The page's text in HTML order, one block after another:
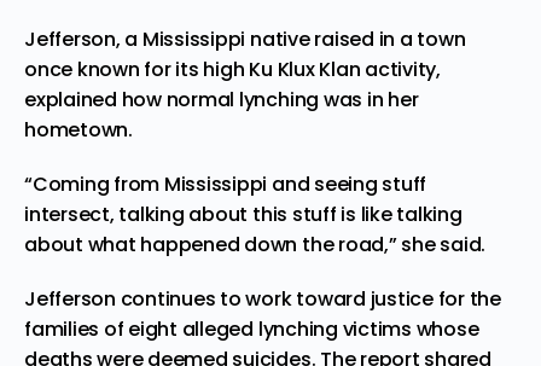
Jefferson, a Mississippi native raised in a town
once known for its high Ku Klux Klan activity,
explained how normal lynching was in her
hometown.
“Coming from Mississippi and seeing stuff
intersect, talking about this stuff is like talking
about what happened down the road,” she said.
Jefferson continues toworktoward justice for the
families of eight alleged lynching victims whose
deaths were deemed suicides. The report shared